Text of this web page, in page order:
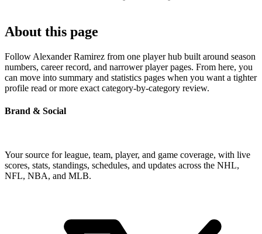
About this page
Follow Alexander Ramirez from one player hub built around season
numbers, career record, and narrower player pages. From here, you
can move into summary and statistics pages when you want a tighter
profile read or more exact category-by-category review.
Brand & Social
Your source for league, team, player, and game coverage, with live
scores, stats, standings, schedules, and updates across the NHL,
NFL, NBA, and MLB.